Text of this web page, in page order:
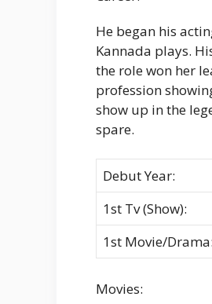
He began his
Kannada plays.
the role won her
profession
show up in the
spare.
Debut Year:
1st Tv (Show):
1st Movie/Drama:
Movies: